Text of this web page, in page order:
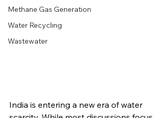
Methane Gas Generation
Water Recycling
Wastewater
India is entering a new era of water